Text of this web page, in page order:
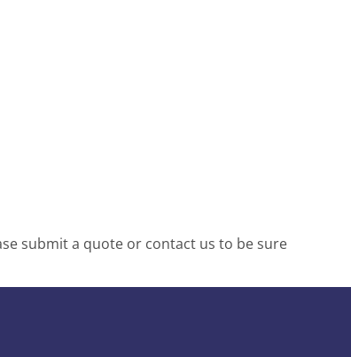
submit a quote or contact us to be sure